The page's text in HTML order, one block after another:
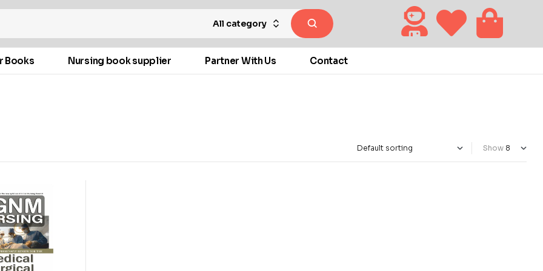
All category
Books Nursing book supplier Partner With Us Contact
Show